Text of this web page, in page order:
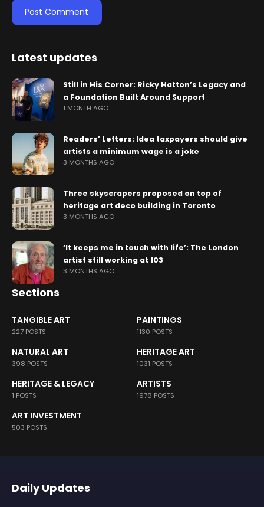
Latest updates
Still in His Corner: Ricky Hatton’s Legacy and
a Foundation Built Around Support
1 MONTH AGO
Readers’ Letters: Idea taxpayers should give
artists a minimum wage is a joke
3 MONTHS AGO
Three skyscrapers proposed on top of
heritage art deco building in Toronto
3 MONTHS AGO
‘It keeps me in touch with life’: The London
artist still working at 103
3 MONTHS AGO
Sections
TANGIBLE ART
227 POSTS
PAINTINGS
1130 POSTS
NATURAL ART
398 POSTS
HERITAGE ART
1031 POSTS
HERITAGE & LEGACY
1 POSTS
ARTISTS
1978 POSTS
ART INVESTMENT
503 POSTS
Daily Updates